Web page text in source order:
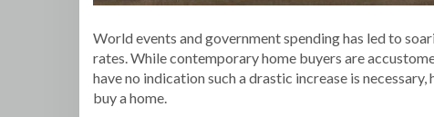
World events and government spending has led to
rates. While contemporary home buyers are
have no indication such a drastic increase is
buy a home.